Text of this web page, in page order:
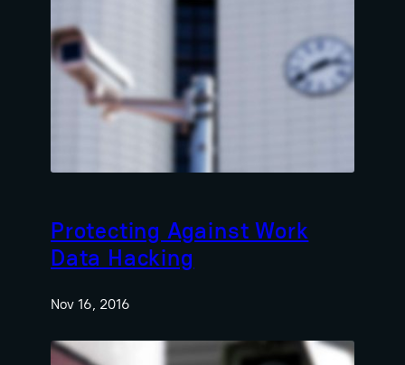
Protecting Against Work
Data Hacking
Nov 16, 2016